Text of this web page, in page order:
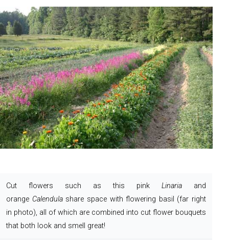
Cut flowers such as this pink Linaria and
orange Calendulashare space with flowering basil (far right
in photo), all of which are combined into cut flower bouquets
that both look and smell great!